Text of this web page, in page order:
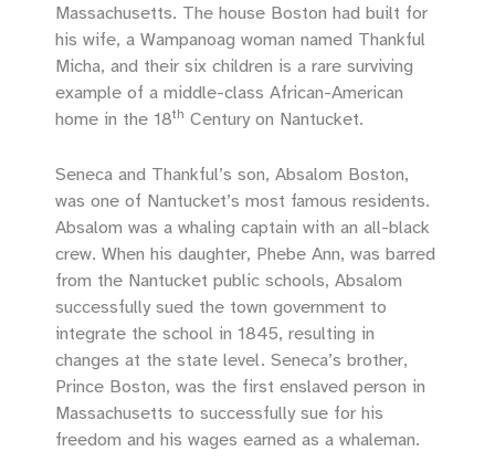
Massachusetts. The house Boston had built for
his wife, a Wampanoag woman named Thankful
Micha, and their six children is a rare surviving
example of a middle-class African-American
home in the 18th Century on Nantucket.
Seneca and Thankful’s son, Absalom Boston,
was one of Nantucket’s most famous residents.
Absalom was a whaling captain with an all-black
crew. When his daughter, Phebe Ann, was barred
from the Nantucket public schools, Absalom
successfully sued the town government to
integrate the school in 1845, resulting in
changes at the state level. Seneca’s brother,
Prince Boston, was the first enslaved person in
Massachusetts to successfully sue for his
freedom and his wages earned as a whaleman.